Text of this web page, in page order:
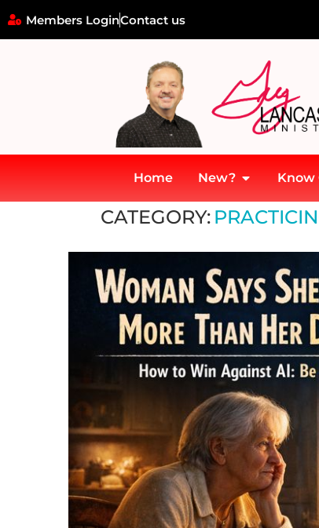
Members LoginContact us
Home New? Know
Practicing Presence in a Digital World
CATEGORY: